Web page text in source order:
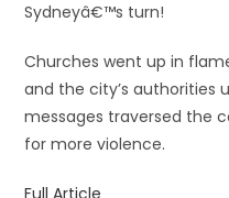
Sydneyâ€™s turn!
Churches went up in
and the city’s authorities
messages traversed the
for more violence.
Full Article